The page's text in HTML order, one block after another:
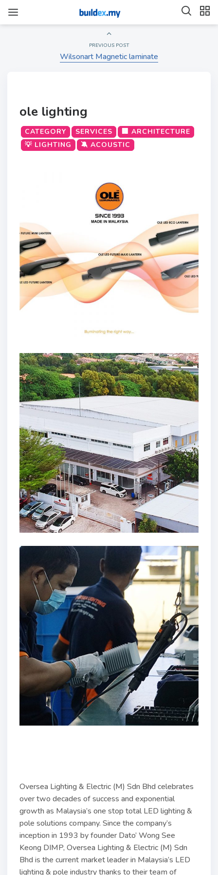
PREVIOUS POST
Wilsonart Magnetic laminate
ole lighting
CATEGORY SERVICES
🏢 ARCHITECTURE
💡 LIGHTING
🔕 ACOUSTIC
Oversea Lighting & Electric (M) Sdn Bhd celebrates
over two decades of success and exponential
growth as Malaysia’s one stop total LED lighting &
pole solutions company. Since the company’s
inception in 1993 by founder Dato’ Wong See
Keong DIMP, Oversea Lighting & Electric (M) Sdn
Bhd is the current market leader in Malaysia’s LED
lighting & pole industry thanks to their team of